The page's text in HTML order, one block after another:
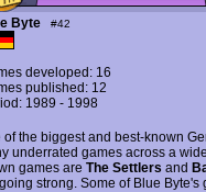
Byte #42
developed: 16
published: 12
1989 - 1998
of the biggest and best-known
underrated games across a
games are The Settlers and
strong. Some of Blue